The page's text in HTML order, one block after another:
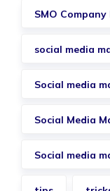
SMO Company
social media
Social media
Social Media
Social media